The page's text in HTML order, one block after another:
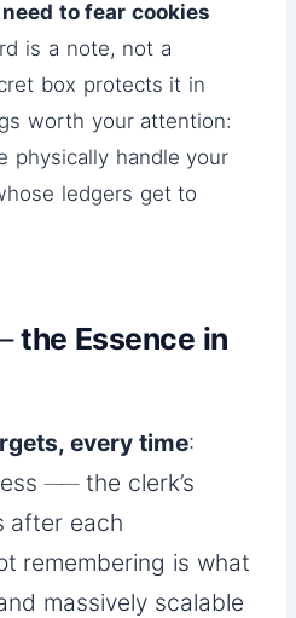
need to fear cookies
is a note, not a
box protects it in
worth your attention:
physically handle your
ledgers get to
the Essence in
every time:
── the clerk’s
after each
remembering is what
massively scalable